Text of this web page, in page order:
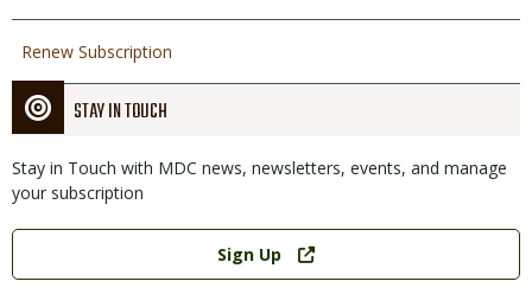
Renew Subscription
STAY IN TOUCH
Stay in Touch with MDC news, newsletters, events, and manage
your subscription
Link
Sign Up